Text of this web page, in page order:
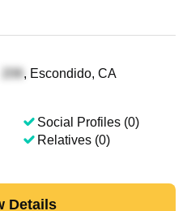
, Escondido, CA
Social Profiles (0)
Relatives (0)
Details